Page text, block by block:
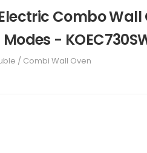
Combo Wall
-
/ Combi Wall Oven